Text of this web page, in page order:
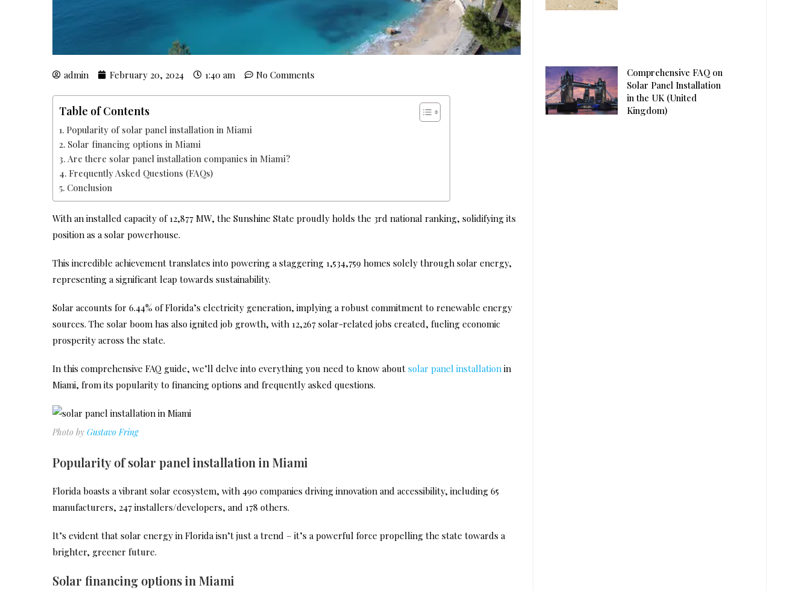
admin February 20, 2024 1:40 am No Comments
Table of Contents
Popularity of solar panel installation in Miami
Solar financing options in Miami
Are there solar panel installation companies in Miami?
Frequently Asked Questions (FAQs)
Conclusion
With an installed capacity of 12,877 MW, the Sunshine State proudly holds the 3rd national ranking, solidifying its
position as a solar powerhouse.
This incredible achievement translates into powering a staggering 1,534,759 homes solely through solar energy,
representing a significant leap towards sustainability.
Solar accounts for 6.44% of Florida’s electricity generation, implying a robust commitment to renewable energy
sources. The solar boom has also ignited job growth, with 12,267 solar-related jobs created, fueling economic
prosperity across the state.
In this comprehensive FAQ guide, we’ll delve into everything you need to know about solar panel installationin
Miami, from its popularity to financing options and frequently asked questions.
Photo by Gustavo Fring
Popularity of solar panel installation in Miami
Florida boasts a vibrant solar ecosystem, with 490 companies driving innovation and accessibility, including 65
manufacturers, 247 installers/developers, and 178 others.
It’s evident that solar energy in Florida isn’t just a trend – it’s a powerful force propelling the state towards a
brighter, greener future.
Solar financing options in Miami
Comprehensive FAQ on
Solar Panel Installation
in the UK (United
Kingdom)